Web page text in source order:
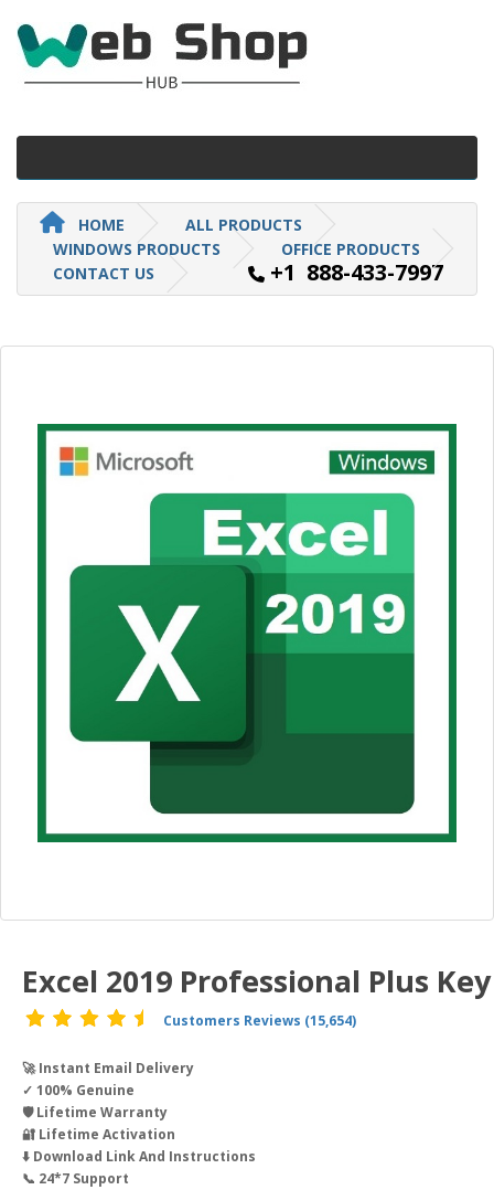
HOME
ALL PRODUCTS
WINDOWS PRODUCTS
OFFICE PRODUCTS
CONTACT US
+1 888-433-7997
Excel 2019 Professional Plus Key
Customers Reviews (15,654)
🚀 Instant Email Delivery
✓ 100% Genuine
🛡️ Lifetime Warranty
🔐 Lifetime Activation
⬇️ Download Link And Instructions
📞 24*7 Support